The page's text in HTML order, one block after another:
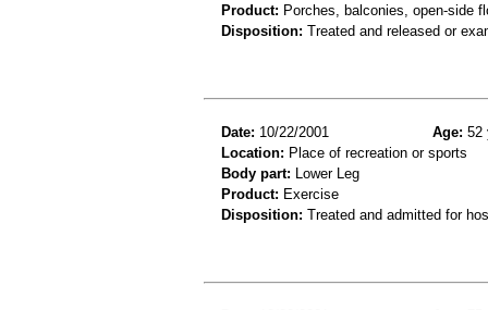
Product: Porches, balconies, open-side
Disposition: Treated and released or
Date: 10/22/2001 Age: 52
Location: Place of recreation or sports
Body part: Lower Leg
Product: Exercise
Disposition: Treated and admitted for